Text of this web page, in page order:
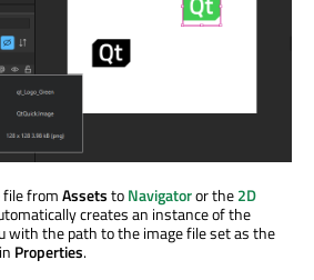
file fromAssetstoNavigatoror the2D
creates an instance of the
with the path to the image file set as the
Properties.